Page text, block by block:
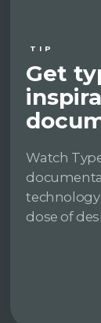
TIP
Get
Watch
dose of